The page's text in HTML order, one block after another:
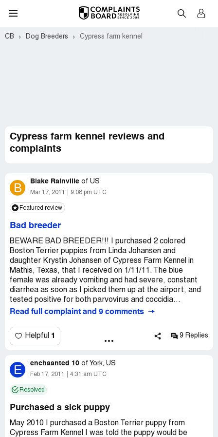
CB Dog Breeders Cypress farm kennel
Cypress farm kennel reviews and
complaints
B Blake Rainville of US
Mar 17, 2011 9:08 pm UTC
Featured review
Bad breeder
BEWARE BAD BREEDER!!! I purchased 2 colored
Boston Terrier puppies from Linda Johansen and
daughter Krystin Johansen of Cypress Farm Kennel in
Mathis, Texas, that I received on 1/11/11. The blue
female was already vomiting and had severe, constant
diarrhea as soon as I picked them up at the airport, and
tested positive for both parvovirus and coccidia...
Read full complaint and 9 comments
Helpful 1 9 Replies
E enchaanted 10 of York, US
Feb 17, 2011 4:31 am UTC
Resolved
Purchased a sick puppy
May 2010 I purchased a Boston Terrier puppy from
Cypress Farm Kennel I was told the puppy would be